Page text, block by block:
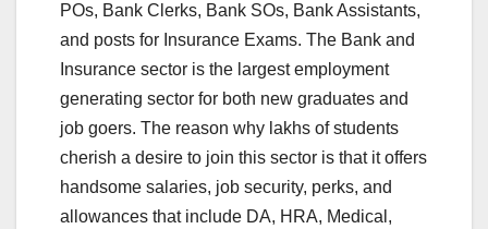
POs, Bank Clerks, Bank SOs, Bank Assistants,
and posts for Insurance Exams. The Bank and
Insurance sector is the largest employment
generating sector for both new graduates and
job goers. The reason why lakhs of students
cherish a desire to join this sector is that it offers
handsome salaries, job security, perks, and
allowances that include DA, HRA, Medical,